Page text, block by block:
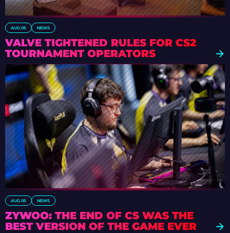
AUG 05 NEWS
VALVE TIGHTENED RULES FOR CS2
TOURNAMENT OPERATORS
AUG 05 NEWS
ZYWOO: THE END OF CS WAS THE
BEST VERSION OF THE GAME EVER